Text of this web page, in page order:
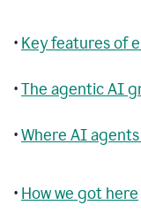
• Key features of
•The agentic AI
•Where AI
• How we got here